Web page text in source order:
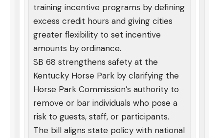
training incentive programs by defining
excess credit hours and giving cities
greater flexibility to set incentive
amounts by ordinance.
SB 68 strengthens safety at the
Kentucky Horse Park by clarifying the
Horse Park Commission’s authority to
remove or bar individuals who pose a
risk to guests, staff, or participants.
The bill aligns state policy with national